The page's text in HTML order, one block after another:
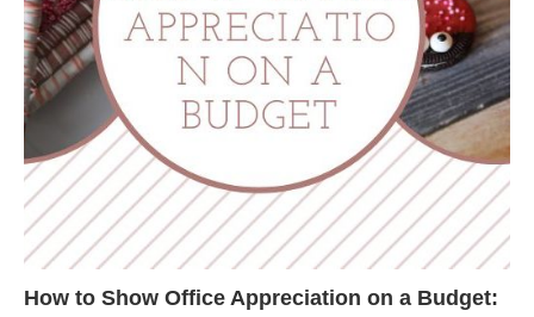
How to Show Office Appreciation on a Budget: